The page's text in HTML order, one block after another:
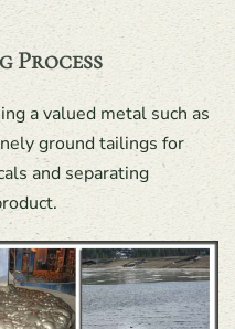
Process
a valued metal such as
ground tailings for
and separating